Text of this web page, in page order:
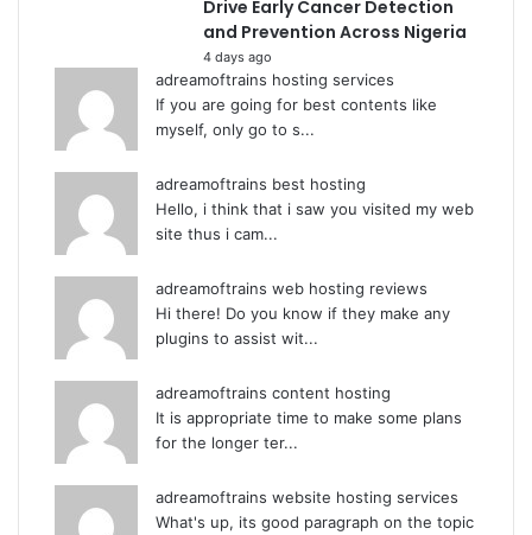
Drive Early Cancer Detection
and Prevention Across Nigeria
4 days ago
adreamoftrains hosting services
If you are going for best contents like
myself, only go to s...
adreamoftrains best hosting
Hello, i think that i saw you visited my web
site thus i cam...
adreamoftrains web hosting reviews
Hi there! Do you know if they make any
plugins to assist wit...
adreamoftrains content hosting
It is appropriate time to make some plans
for the longer ter...
adreamoftrains website hosting services
What's up, its good paragraph on the topic